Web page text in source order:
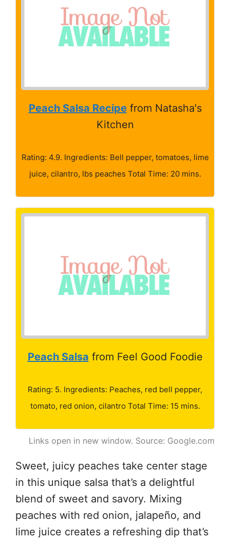
Peach Salsa Recipefrom Natasha's
Kitchen
Rating: 4.9. Ingredients: Bell pepper, tomatoes, lime
juice, cilantro, lbs peaches Total Time: 20 mins.
Peach Salsa from Feel Good Foodie
Rating: 5. Ingredients: Peaches, red bell pepper,
tomato, red onion, cilantro Total Time: 15 mins.
Links open in new window. Source: Google.com
Sweet, juicy peaches take center stage
in this unique salsa that’s a delightful
blend of sweet and savory. Mixing
peaches with red onion, jalapeño, and
lime juice creates a refreshing dip that’s